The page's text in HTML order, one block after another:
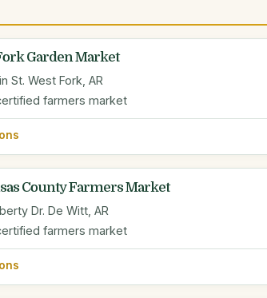
Garden Market
St. West Fork, AR
farmers market
County Farmers Market
Dr. De Witt, AR
farmers market